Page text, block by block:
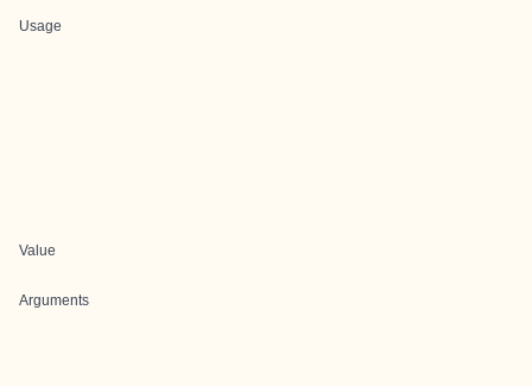
Usage
Value
Arguments